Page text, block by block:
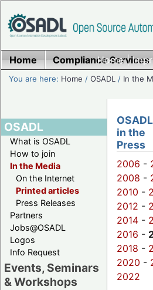
Home|
Home Compliance Services
You are here: Home /OSADL / In the
OSADL
What is OSADL
How to join
In the Media
On the Internet
Printed articles
Press Releases
Partners
Jobs@OSADL
Logos
Info Request
Events, Seminars
& Workshops
OSADL
in the
Press
2006 -
2008 -
2010 -
2012 -
2014 -
2016 -
2018 -
2020 -
2022